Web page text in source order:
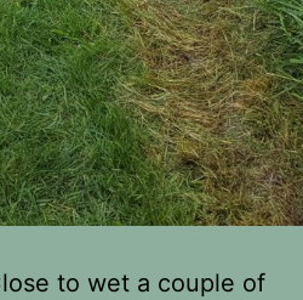
to wet a couple of